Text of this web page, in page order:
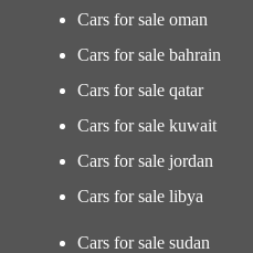
Cars for sale oman
Cars for sale bahrain
Cars for sale qatar
Cars for sale kuwait
Cars for sale jordan
Cars for sale libya
Cars for sale sudan